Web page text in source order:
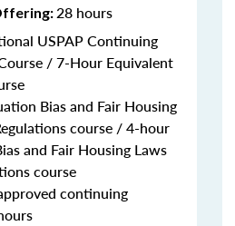
28 hours
USPAP Continuing
/ 7-Hour Equivalent
Bias and Fair Housing
course / 4-hour
and Fair Housing Laws
course
continuing